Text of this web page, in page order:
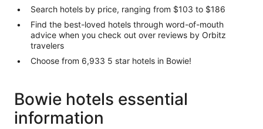
Search hotels by price, ranging from $103 to $186
Find the best-loved hotels through word-of-mouth
advice when you check out over reviews by Orbitz
travelers
Choose from 6,933 5 star hotels in Bowie!
Bowie hotels essential
information